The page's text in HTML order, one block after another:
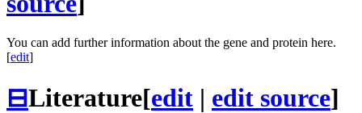
You can add further information about the gene and protein here.
[edit]
⊟Literature[edit | edit source]